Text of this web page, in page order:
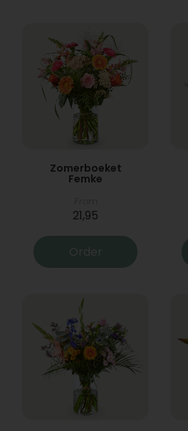
Zomerboeket
Femke
21,95
Order